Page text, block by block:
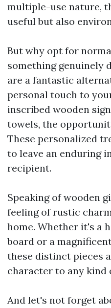
multiple-use nature,
useful but also
But why opt for
something genuinely
are a fantastic
personal touch to
inscribed wooden
towels, the
These personalized
to leave an enduring
recipient.
Speaking of wooden
feeling of rustic
home. Whether it's a
board or a
these distinct pieces
character to any kind
And let's not forget